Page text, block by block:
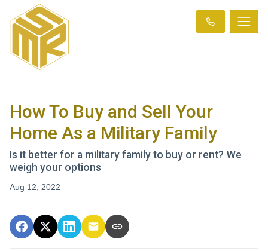
How To Buy and Sell Your
Home As a Military Family
Is it better for a military family to buy or rent? We
weigh your options
Aug 12, 2022